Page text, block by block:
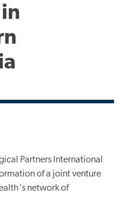
Partners International
of a joint venture
network of